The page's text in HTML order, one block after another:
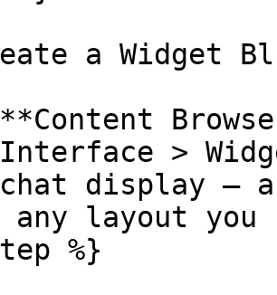
a Widget
>
chat display
layout you
%}